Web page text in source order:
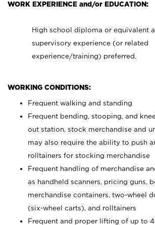
WORK EXPERIENCE and/or EDUCATION:
High school diploma or equivalent
supervisory experience (or related
experience/training) preferred.
WORKING CONDITIONS:
Frequent walking and standing
Frequent bending, stooping, and
out station, stock merchandise and
may also require the ability to push
rolltainers for stocking merchandise
Frequent handling of merchandise
as handheld scanners, pricing guns,
merchandise containers, two-wheel
(six-wheel carts), and rolltainers
Frequent and proper lifting of up to